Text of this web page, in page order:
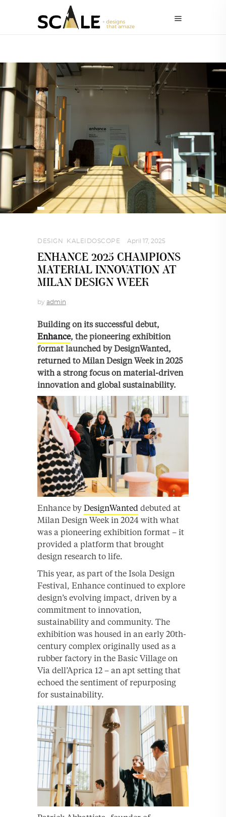
DESIGN KALEIDOSCOPE April 17, 2025
ENHANCE 2025 CHAMPIONS
MATERIAL INNOVATION AT
MILAN DESIGN WEEK
by admin
Building on its successful debut,
Enhance, the pioneering exhibition
format launched by DesignWanted,
returned to Milan Design Week in 2025
with a strong focus on material-driven
innovation and global sustainability.
Enhance by DesignWanted debuted at
Milan Design Week in 2024 with what
was a pioneering exhibition format – it
provided a platform that brought
design research to life.
This year, as part of the Isola Design
Festival, Enhance continued to explore
design’s evolving impact, driven by a
commitment to innovation,
sustainability and community. The
exhibition was housed in an early 20th-
century complex originally used as a
rubber factory in the Basic Village on
Via dell’Aprica 12 – an apt setting that
echoed the sentiment of repurposing
for sustainability.